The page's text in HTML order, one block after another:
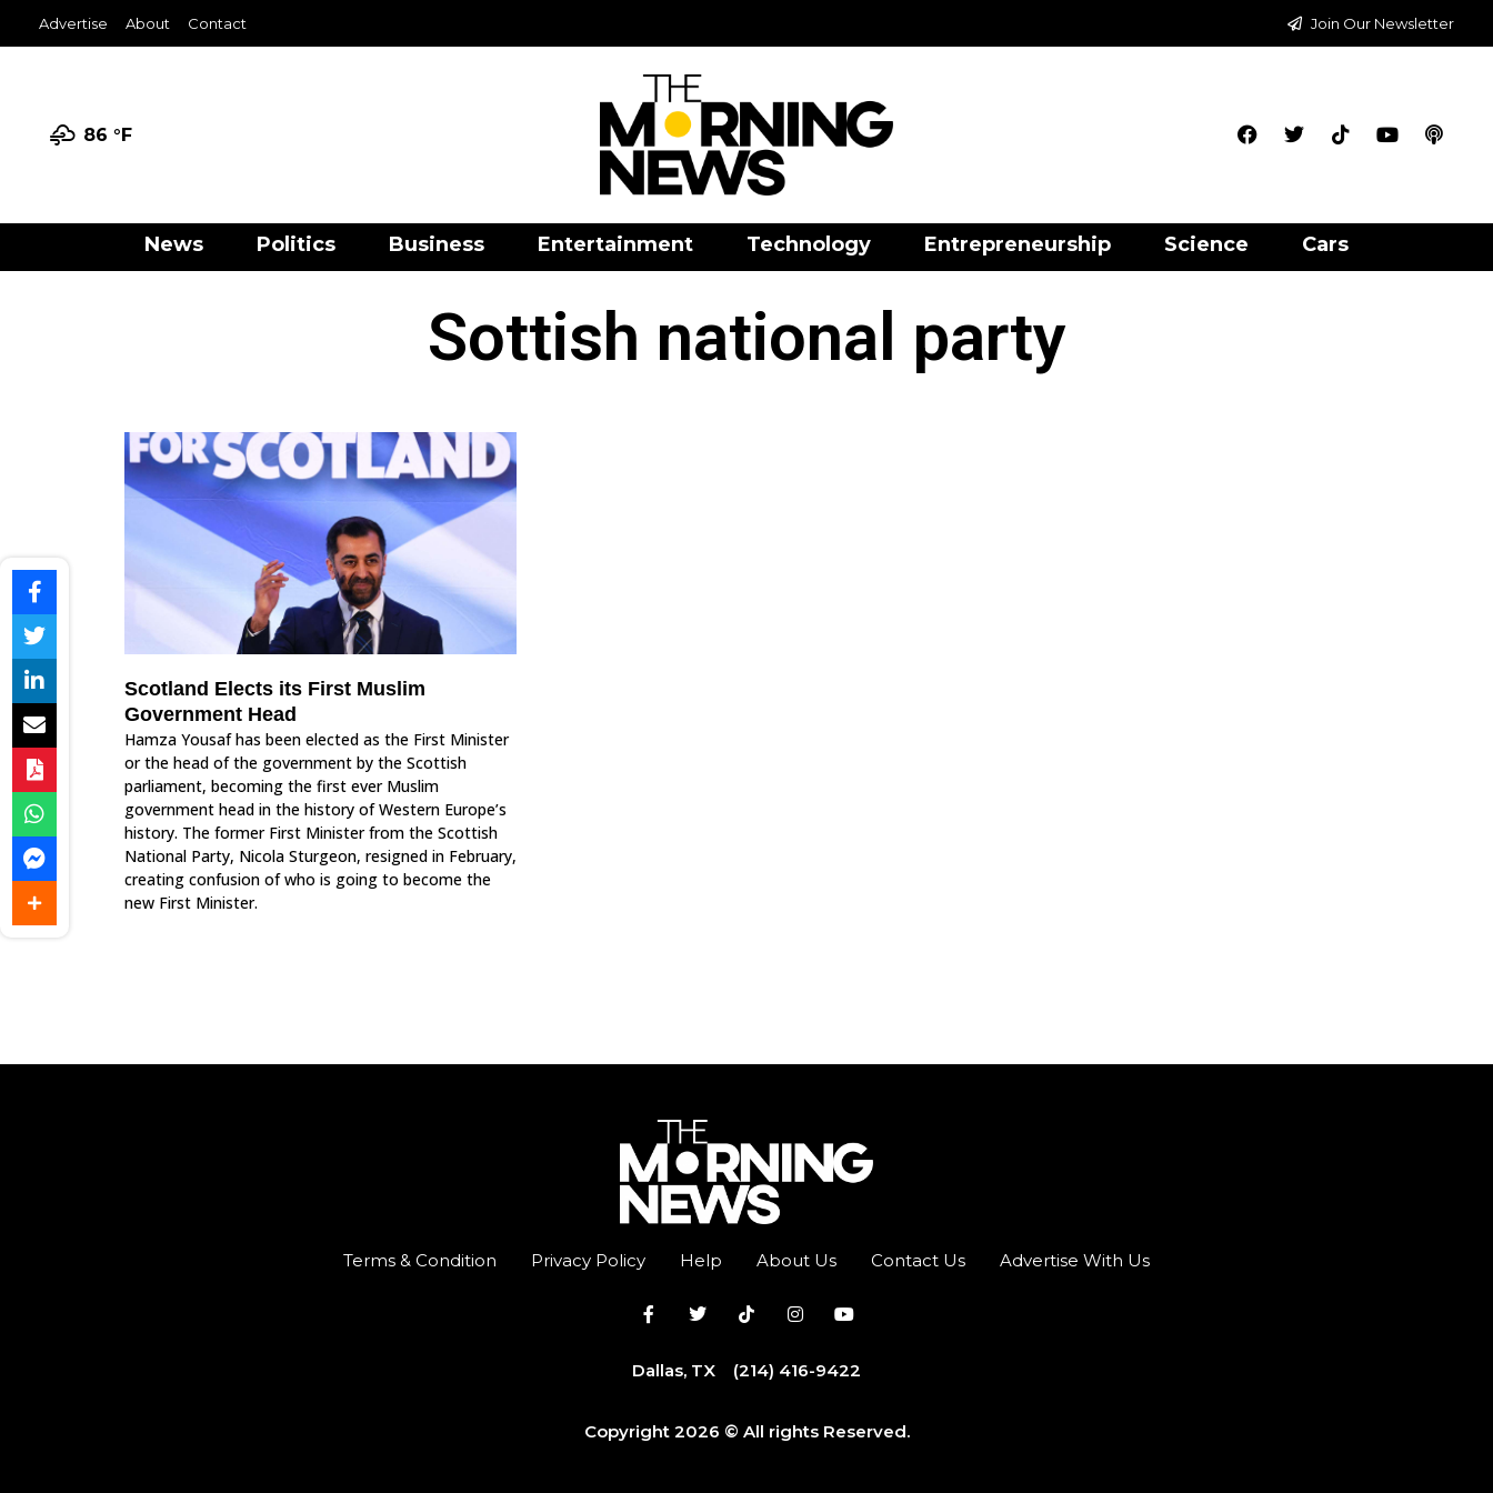
Advertise About Contact Join Our Newsletter
86 °F
News Politics Business Entertainment Technology Entrepreneurship Science Cars
Sottish national party
Scotland Elects its First Muslim
Government Head
Hamza Yousaf has been elected as the First Minister
or the head of the government by the Scottish
parliament, becoming the first ever Muslim
government head in the history of Western Europe’s
history. The former First Minister from the Scottish
National Party, Nicola Sturgeon, resigned in February,
creating confusion of who is going to become the
new First Minister.
Terms & Condition Privacy Policy Help About Us Contact Us Advertise With Us
Dallas, TX (214) 416-9422
Copyright 2026 © All rights Reserved.